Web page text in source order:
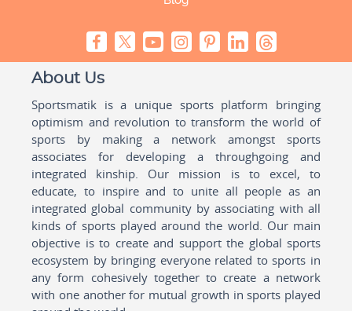
About Us
Sportsmatik is a unique sports platform bringing
optimism and revolution to transform the world of
sports by making a network amongst sports
associates for developing a throughgoing and
integrated kinship. Our mission is to excel, to
educate, to inspire and to unite all people as an
integrated global community by associating with all
kinds of sports played around the world. Our main
objective is to create and support the global sports
ecosystem by bringing everyone related to sports in
any form cohesively together to create a network
with one another for mutual growth in sports played